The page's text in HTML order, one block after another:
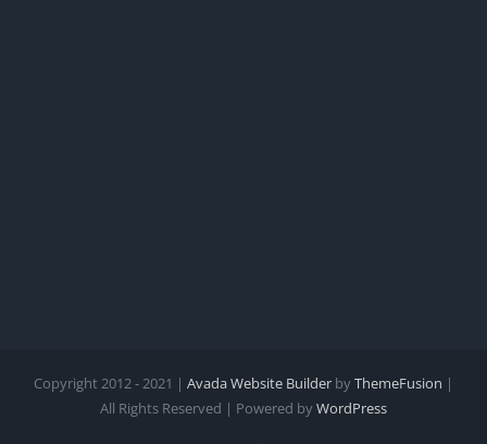
Copyright 2012 - 2021 | Avada Website Builder byThemeFusion |
All Rights Reserved | Powered byWordPress